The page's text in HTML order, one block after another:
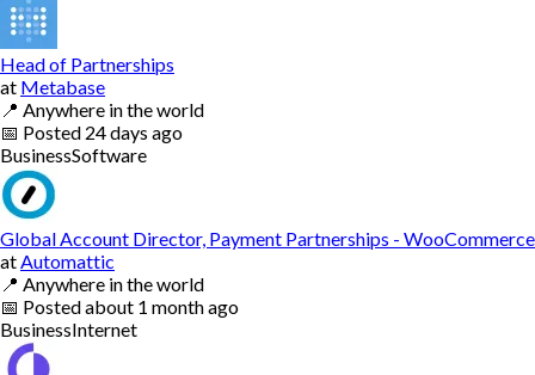
Head of Partnerships
at Metabase
📍 Anywhere in the world
📅 Posted 24 days ago
BusinessSoftware
Global Account Director, Payment Partnerships - WooCommerce
at Automattic
📍 Anywhere in the world
📅 Postedabout 1 month ago
BusinessInternet